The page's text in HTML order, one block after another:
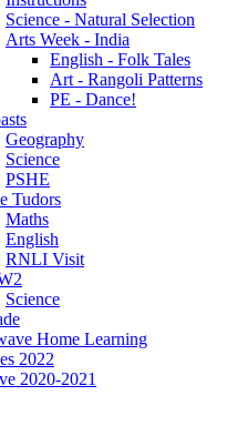
Science - Natural Selection
Arts Week - India
English - Folk Tales
Art - Rangoli Patterns
PE - Dance!
Geography
Science
PSHE
Tudors
Maths
English
RNLI Visit
Science
Home Learning
2022
2020-2021